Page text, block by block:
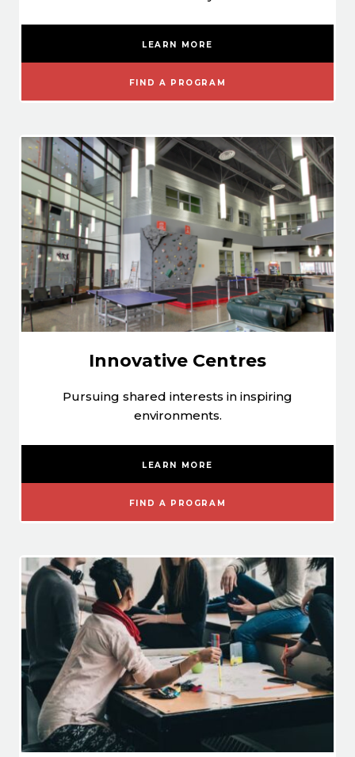
LEARN MORE
FIND A PROGRAM
Innovative Centres
Pursuing shared interests in inspiring
environments.
LEARN MORE
FIND A PROGRAM